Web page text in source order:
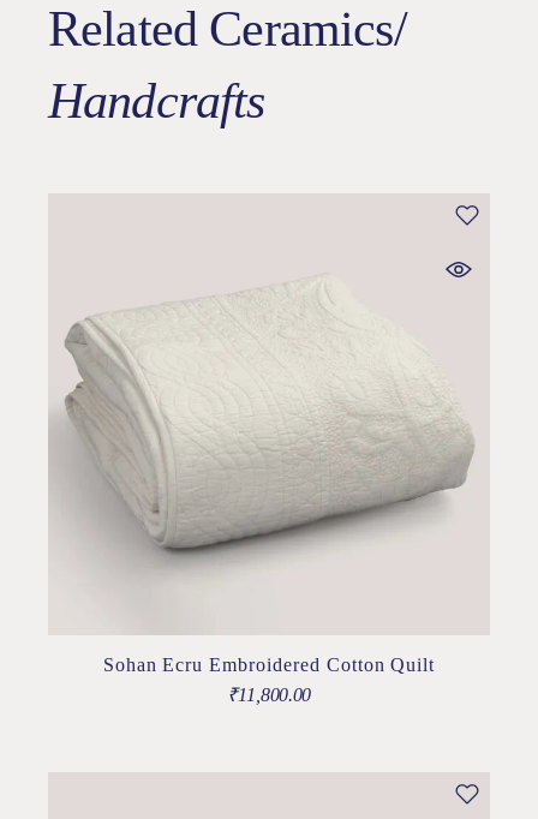
Related Ceramics/
Handcrafts
Sohan Ecru Embroidered Cotton Quilt
₹11,800.00